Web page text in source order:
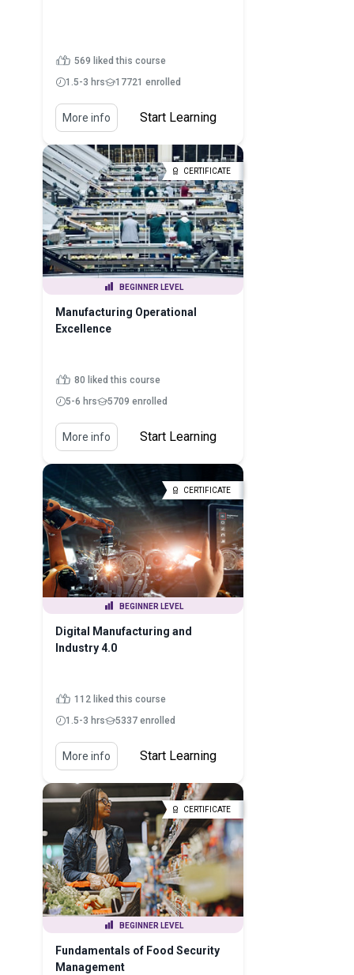
569 liked this course
1.5-3 hrs
17721 enrolled
More info Start Learning
CERTIFICATE
BEGINNER LEVEL
Manufacturing Operational
Excellence
80 liked this course
5-6 hrs
5709 enrolled
More info Start Learning
CERTIFICATE
BEGINNER LEVEL
Digital Manufacturing and
Industry 4.0
112 liked this course
1.5-3 hrs
5337 enrolled
More info Start Learning
CERTIFICATE
BEGINNER LEVEL
Fundamentals of Food Security
Management